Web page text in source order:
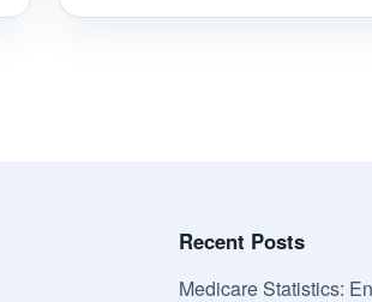
Recent Posts
Medicare Statistics: